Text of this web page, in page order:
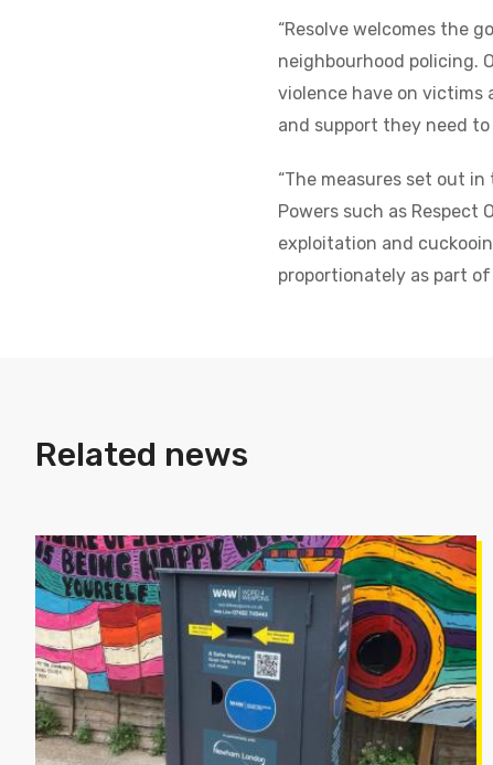
“Resolve welcomes the
neighbourhood policing.
violence have on
and support they need
“The measures set out
Powers such as Respect
exploitation and
proportionately as part of
Related news